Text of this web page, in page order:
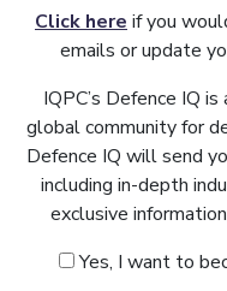
Click here if you
emails or update
IQPC’s Defence IQ
global community for
Defence IQ will send
including in-depth
exclusive
Yes, I want to